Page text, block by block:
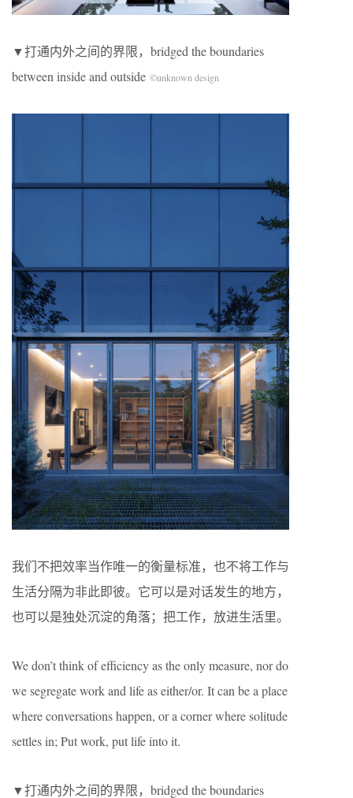
▼打通内外之间的界限，bridged the boundaries
between inside and outside ©unknown design
我们不把效率当作唯一的衡量标准，也不将工作与
生活分隔为非此即彼。它可以是对话发生的地方，
也可以是独处沉淀的角落；把工作，放进生活里。
We don’t think of efficiency as the only measure, nor do
we segregate work and life as either/or. It can be a place
where conversations happen, or a corner where solitude
settles in; Put work, put life into it.
▼打通内外之间的界限，bridged the boundaries